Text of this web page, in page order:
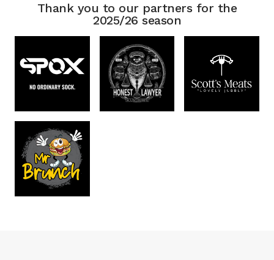
Thank you to our partners for the
2025/26 season